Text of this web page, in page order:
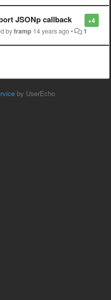
+4
JSONp callback
byframp 14 years ago• 1
by UserEcho